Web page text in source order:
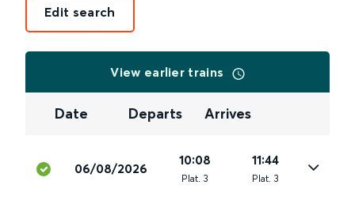
Edit search
View earlier trains
Date Departs Arrives
06/08/2026
10:08
Plat. 3
11:44
Plat. 3